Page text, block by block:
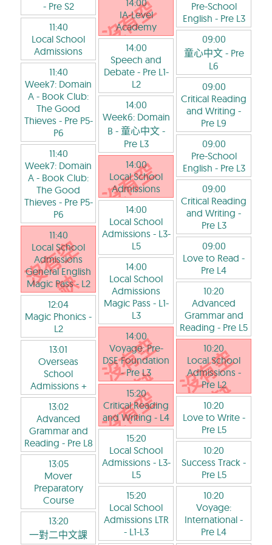
- Pre S2
11:40
Local School
Admissions
11:40
Week7: Domain
A - Book Club:
The Good
Thieves- Pre P5-
P6
11:40
Week7: Domain
A - Book Club:
The Good
Thieves- Pre P5-
P6
11:40
Local School
Admissions
General English
Magic Pass- L2
12:04
Magic Phonics -
L2
13:01
Overseas
School
Admissions +
13:02
Advanced
Grammar and
Reading - Pre L8
13:05
Mover
Preparatory
Course
13:20
一對二中文課
IA-Level
Academy
14:00
Speech and
Debate- Pre L1-
L2
14:00
Week6: Domain
B - 童心中文-
Pre L3
14:00
Local School
Admissions
14:00
Local School
Admissions- L3-
L5
14:00
Local School
Admissions
Magic Pass- L1-
L3
14:00
Voyage: Pre-
DSE Foundation
- Pre L3
15:20
Critical Reading
and Writing - L4
15:20
Local School
Admissions- L3-
L5
15:20
Local School
Admissions LTR
- L1-L3
Pre-School
English - Pre L3
09:00
童心中文- Pre
L6
09:00
Critical Reading
and Writing -
Pre L9
09:00
Pre-School
English - Pre L3
09:00
Critical Reading
and Writing -
Pre L3
09:00
Love to Read -
Pre L4
10:20
Advanced
Grammar and
Reading - Pre L5
10:20
Local School
Admissions-
Pre L2
10:20
Love to Write-
Pre L5
10:20
Success Track -
Pre L5
10:20
Voyage:
International -
Pre L4